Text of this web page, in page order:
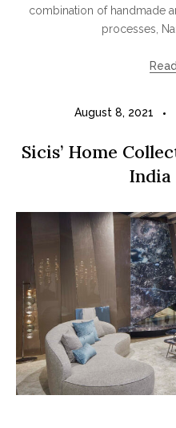
combination of handmade
processes,
August 8, 2021
Sicis’ Home
India